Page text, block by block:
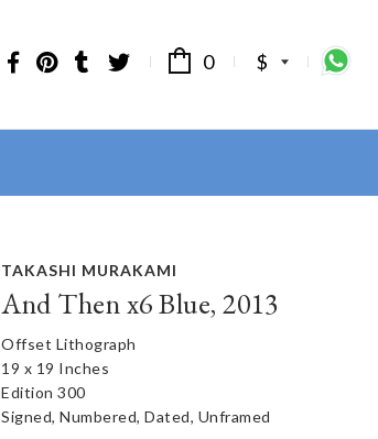
0 $
TAKASHI MURAKAMI
And Then x6 Blue, 2013
Offset Lithograph
19 x 19 Inches
Edition 300
Signed, Numbered, Dated, Unframed